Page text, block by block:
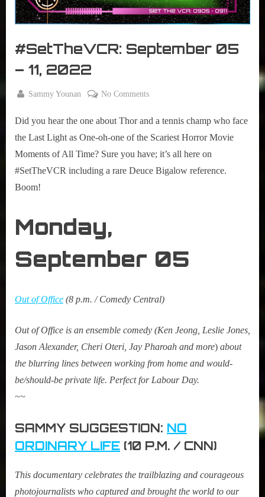
r
interviews
&
on
#SetTheVCR: September 05
– 11, 2022
on
5, 2022
By
Sammy Younan No Commentson
September
05
11,
2022
Did you hear the one about Thor and a tennis champ who face
the Last Light as One-oh-one of the Scariest Horror Movie
Moments of All Time? Sure you have; it’s all here on
#SetTheVCR including a rare Deuce Bigalow reference.
Boom!
Monday,
September 05
Out of Office (8 p.m. / Comedy Central)
Out of Office is an ensemble comedy (Ken Jeong, Leslie Jones,
Jason Alexander, Cheri Oteri, Jay Pharoah and more) about
the blurring lines between working from home and would-
be/should-be private life. Perfect for Labour Day.
~~
SAMMY SUGGESTION: NO
ORDINARY LIFE (10 P.M. / CNN)
This documentary celebrates the trailblazing and courageous
photojournalists who captured and brought the world to our